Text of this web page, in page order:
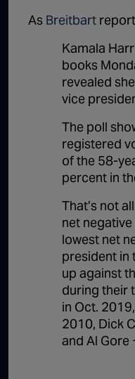
As Breitbart
Kamala
books
revealed
vice
The poll
registered
of the 58-
percent in
That’s not
net
lowest net
president in
up against
during their
in Oct.
2010, Dick
and Al Gore